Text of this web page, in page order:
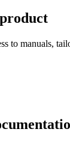
to manuals,